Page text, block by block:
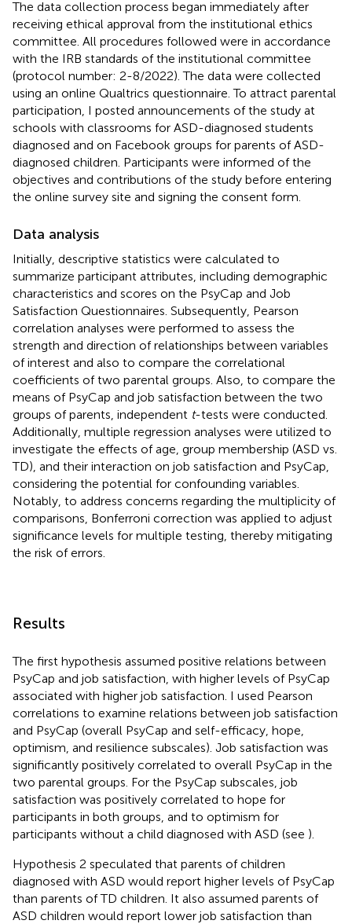
The data collection process began immediately after
receiving ethical approval from the institutional ethics
committee. All procedures followed were in accordance
with the IRB standards of the institutional committee
(protocol number: 2-8/2022). The data were collected
using an online Qualtrics questionnaire. To attract parental
participation, I posted announcements of the study at
schools with classrooms for ASD-diagnosed students
diagnosed and on Facebook groups for parents of ASD-
diagnosed children. Participants were informed of the
objectives and contributions of the study before entering
the online survey site and signing the consent form.
Data analysis
Initially, descriptive statistics were calculated to
summarize participant attributes, including demographic
characteristics and scores on the PsyCap and Job
Satisfaction Questionnaires. Subsequently, Pearson
correlation analyses were performed to assess the
strength and direction of relationships between variables
of interest and also to compare the correlational
coefficients of two parental groups. Also, to compare the
means of PsyCap and job satisfaction between the two
groups of parents, independent t-tests were conducted.
Additionally, multiple regression analyses were utilized to
investigate the effects of age, group membership (ASD vs.
TD), and their interaction on job satisfaction and PsyCap,
considering the potential for confounding variables.
Notably, to address concerns regarding the multiplicity of
comparisons, Bonferroni correction was applied to adjust
significance levels for multiple testing, thereby mitigating
the risk of errors.
Results
The first hypothesis assumed positive relations between
PsyCap and job satisfaction, with higher levels of PsyCap
associated with higher job satisfaction. I used Pearson
correlations to examine relations between job satisfaction
and PsyCap (overall PsyCap and self-efficacy, hope,
optimism, and resilience subscales). Job satisfaction was
significantly positively correlated to overall PsyCap in the
two parental groups. For the PsyCap subscales, job
satisfaction was positively correlated to hope for
participants in both groups, and to optimism for
participants without a child diagnosed with ASD (see ).
Hypothesis 2 speculated that parents of children
diagnosed with ASD would report higher levels of PsyCap
than parents of TD children. It also assumed parents of
ASD children would report lower job satisfaction than